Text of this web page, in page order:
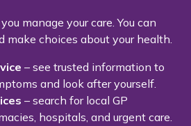
manage your care. You can
make choices about your health.
– see trusted information to
and look after yourself.
– search for local GP
hospitals, and urgent care.